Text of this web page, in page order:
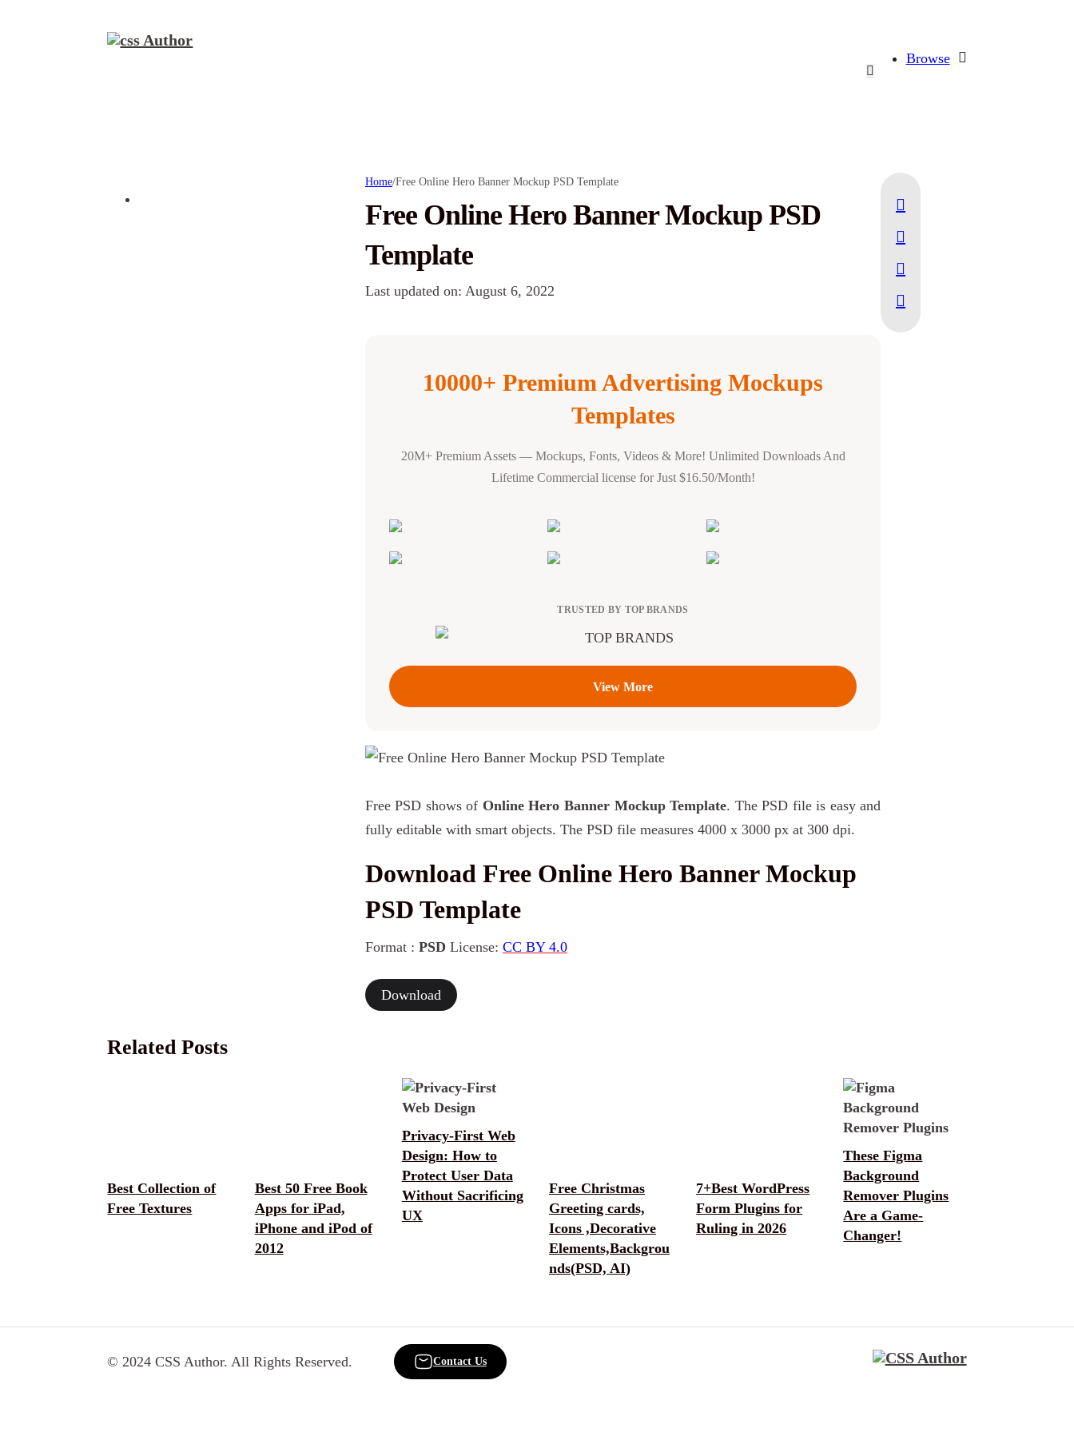
Browse
Home/Free Online Hero Banner Mockup PSD Template
Free Online Hero Banner Mockup PSD
Template
Last updated on: August 6, 2022
10000+ Premium Advertising Mockups
Templates
20M+ Premium Assets — Mockups, Fonts, Videos & More! Unlimited Downloads And
Lifetime Commercial license for Just $16.50/Month!
TRUSTED BY TOP BRANDS
View More
Free PSD shows of Online Hero Banner Mockup Template. The PSD file is easy and
fully editable with smart objects. The PSD file measures 4000 x 3000 px at 300 dpi.
Download Free Online Hero Banner Mockup
PSD Template
Format : PSD License: CC BY 4.0
Download
Related Posts
Best Collection of
Free Textures
Best 50 Free Book
Apps for iPad,
iPhone and iPod of
2012
Privacy-First Web
Design: How to
Protect User Data
Without Sacrificing
UX
Free Christmas
Greeting cards,
Icons ,Decorative
Elements,Backgrou
nds(PSD, AI)
7+Best WordPress
Form Plugins for
Ruling in 2026
These Figma
Background
Remover Plugins
Are a Game-
Changer!
© 2024 CSS Author. All Rights Reserved. Contact Us